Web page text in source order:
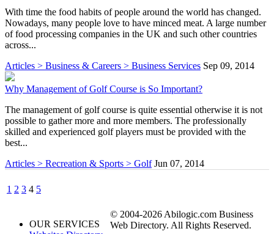
With time the food habits of people around the world has changed.
Nowadays, many people love to have minced meat. A large number
of food processing companies in the UK and such other countries
across...
Articles > Business & Careers > Business Services Sep 09, 2014
Why Management of Golf Course is So Important?
The management of golf course is quite essential otherwise it is not
possible to gather more and more members. The professionally
skilled and experienced golf players must be provided with the
best...
Articles > Recreation & Sports > Golf Jun 07, 2014
1 2 3 4 5
OUR SERVICES
© 2004-2026 Abilogic.com Business
Web Directory. All Rights Reserved.